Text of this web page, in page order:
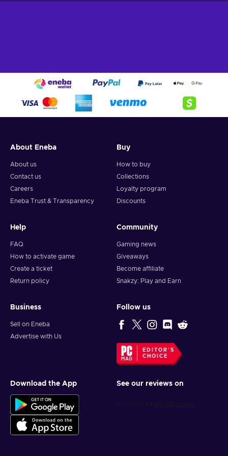
gunning, it will seem like it never ends!
About Eneba
About us
Contact us
Careers
Eneba Trust & Transparency
Buy
How to buy
Collections
Loyalty program
Discounts
Help
FAQ
How to activate game
Create a ticket
Return policy
Community
Gaming news
Giveaways
Become affiliate
Snakzy: Play and Earn
Business
Sell on Eneba
Advertise with Us
Follow us
EDITOR'S
CHOICE
Download the App See our reviews on